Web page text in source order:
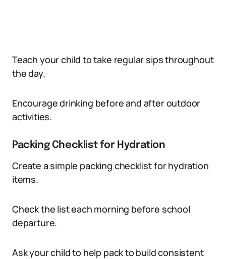
Teach your child to take regular sips throughout
the day.
Encourage drinking before and after outdoor
activities.
Packing Checklist for Hydration
Create a simple packing checklist for hydration
items.
Check the list each morning before school
departure.
Ask your child to help pack to build consistent